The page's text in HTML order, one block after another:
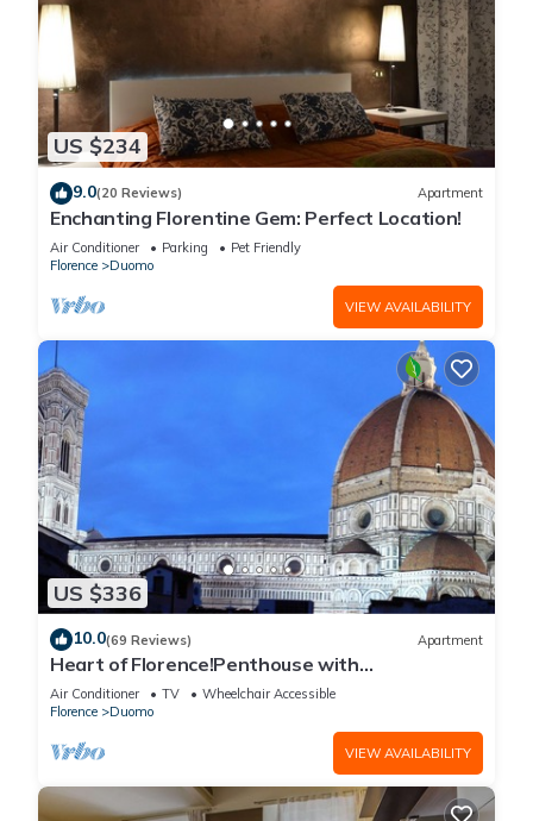
US $234
9.0(20 Reviews) Apartment
Enchanting Florentine Gem: Perfect Location!
Air Conditioner Parking
Pet Friendly
Florence
Duomo
VIEW AVAILABILITY
US $336
10.0(69 Reviews) Apartment
Heart of Florence!Penthouse with
Terrace,Lift,breathtaking Views,near the
Duomo
Air Conditioner TV
Wheelchair Accessible
Florence
Duomo
VIEW AVAILABILITY